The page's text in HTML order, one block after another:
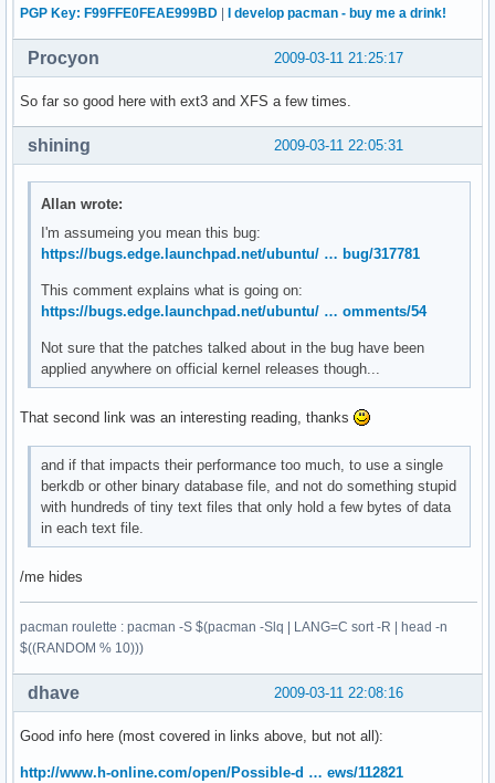
PGP Key: F99FFE0FEAE999BD I develop pacman - buy me a drink!
2009-03-11 21:25:17
Procyon
So far so good here with ext3 and XFS a few times.
2009-03-11 22:05:31
shining
Allan wrote:
I'm assumeing you mean this bug:
https://bugs.edge.launchpad.net/ubuntu/ … bug/317781
This comment explains what is going on:
https://bugs.edge.launchpad.net/ubuntu/ … omments/54
Not sure that the patches talked about in the bug have been
applied anywhere on official kernel releases though...
That second link was an interesting reading, thanks
and if that impacts their performance too much, to use a single
berkdb or other binary database file, and not do something stupid
with hundreds of tiny text files that only hold a few bytes of data
in each text file.
/me hides
pacman roulette : pacman -S $(pacman -Slq | LANG=C sort -R | head -n
$((RANDOM % 10)))
2009-03-11 22:08:16
dhave
Good info here (most covered in links above, but not all):
http://www.h-online.com/open/Possible-d … ews/112821